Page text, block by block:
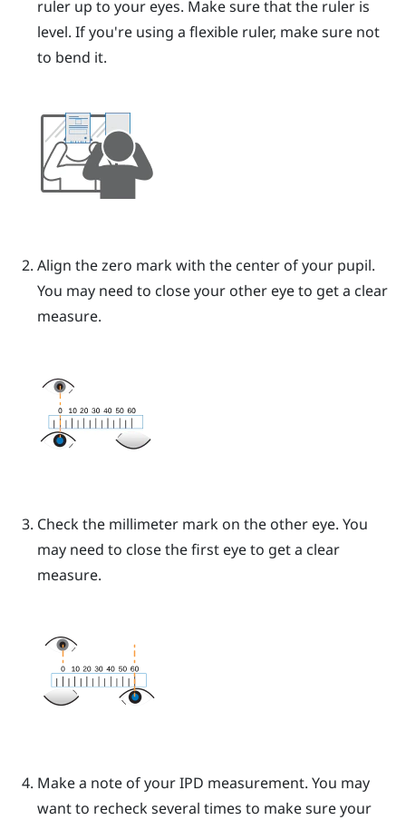
ruler up to your eyes. Make sure that the ruler is
level. If you're using a flexible ruler, make sure not
to bend it.
Align the zero mark with the center of your pupil.
You may need to close your other eye to get a clear
measure.
Check the millimeter mark on the other eye. You
may need to close the first eye to get a clear
measure.
Make a note of your IPD measurement. You may
want to recheck several times to make sure your